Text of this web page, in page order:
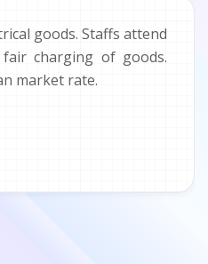
goods. Staffs attend
charging of goods.
market rate.